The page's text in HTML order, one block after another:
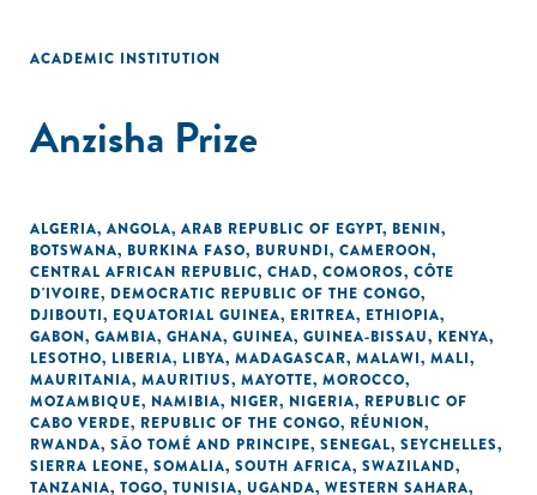
ACADEMIC INSTITUTION
Anzisha Prize
ALGERIA, ANGOLA, ARAB REPUBLIC OF EGYPT, BENIN,
BOTSWANA, BURKINA FASO, BURUNDI, CAMEROON,
CENTRAL AFRICAN REPUBLIC, CHAD, COMOROS, CÔTE
D'IVOIRE, DEMOCRATIC REPUBLIC OF THE CONGO,
DJIBOUTI, EQUATORIAL GUINEA, ERITREA, ETHIOPIA,
GABON, GAMBIA, GHANA, GUINEA, GUINEA-BISSAU, KENYA,
LESOTHO, LIBERIA, LIBYA, MADAGASCAR, MALAWI, MALI,
MAURITANIA, MAURITIUS, MAYOTTE, MOROCCO,
MOZAMBIQUE, NAMIBIA, NIGER, NIGERIA, REPUBLIC OF
CABO VERDE, REPUBLIC OF THE CONGO, RÉUNION,
RWANDA, SÃO TOMÉ AND PRINCIPE, SENEGAL, SEYCHELLES,
SIERRA LEONE, SOMALIA, SOUTH AFRICA, SWAZILAND,
TANZANIA, TOGO, TUNISIA, UGANDA, WESTERN SAHARA,